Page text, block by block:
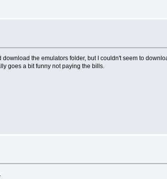
the emulators folder, but I couldn't seem to
goes a bit funny not paying the bills.